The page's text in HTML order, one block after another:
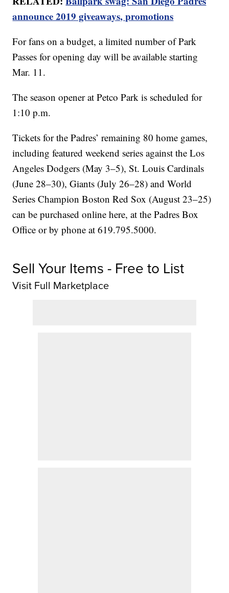
announce 2019 giveaways, promotions
For fans on a budget, a limited number of Park
Passes for opening day will be available starting
Mar. 11.
The season opener at Petco Park is scheduled for
1:10 p.m.
Tickets for the Padres’ remaining 80 home games,
including featured weekend series against the Los
Angeles Dodgers (May 3–5), St. Louis Cardinals
(June 28–30), Giants (July 26–28) and World
Series Champion Boston Red Sox (August 23–25)
can be purchased online here, at the Padres Box
Office or by phone at 619.795.5000.
Sell Your Items - Free to List
Visit Full Marketplace